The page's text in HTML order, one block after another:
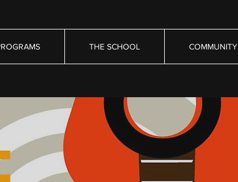
THE SCHOOL COMMUNITY